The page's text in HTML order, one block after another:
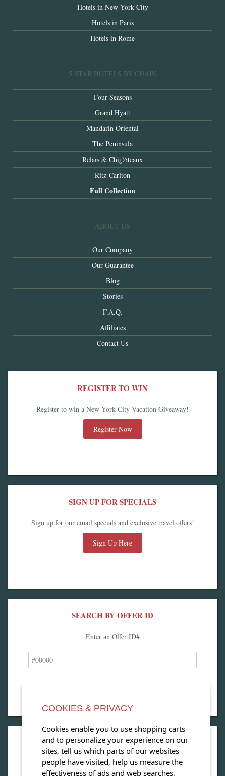
Hotels in New York City
Hotels in Paris
Hotels in Rome
5 STAR HOTELS BY CHAIN
Four Seasons
Grand Hyatt
Mandarin Oriental
The Peninsula
Relais & Chï¿½teaux
Ritz-Carlton
Full Collection
ABOUT US
Our Company
Our Guarantee
Blog
Stories
F.A.Q.
Affiliates
Contact Us
REGISTER TO WIN
Register to win a New York City Vacation Giveaway!
Register Now
SIGN UP FOR SPECIALS
Sign up for our email specials and exclusive travel offers!
Sign Up Here
SEARCH BY OFFER ID
Enter an Offer ID#
OPEN OUR MAGAZINE
View our exclusive travel magazine! (PDF)
COOKIES & PRIVACY
Cookies enable you to use shopping carts
and to personalize your experience on our
sites, tell us which parts of our websites
people have visited, help us measure the
effectiveness of ads and web searches,